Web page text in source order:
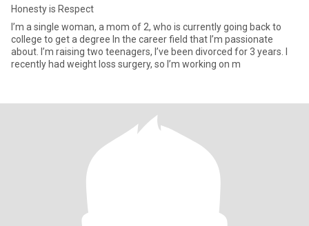
Honesty is Respect
I’m a single woman, a mom of 2, who is currently going back to
college to get a degree In the career field that I’m passionate
about. I’m raising two teenagers, I’ve been divorced for 3 years. I
recently had weight loss surgery, so I’m working on m